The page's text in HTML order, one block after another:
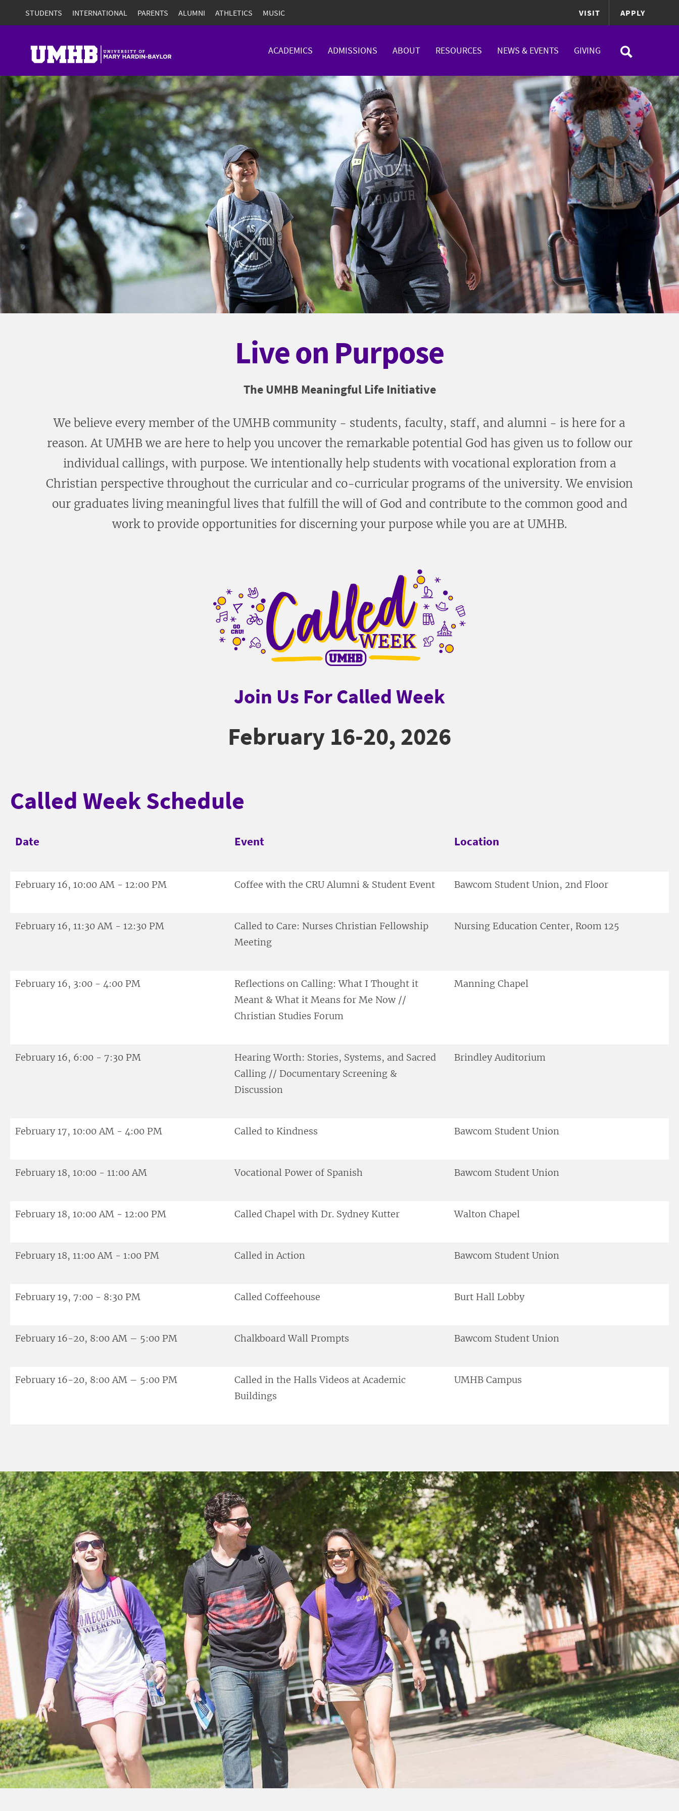
STUDENTS INTERNATIONAL PARENTS ALUMNI ATHLETICS MUSIC VISIT APPLY
ACADEMICS ADMISSIONS ABOUT RESOURCES NEWS & EVENTS GIVING
Live on Purpose
The UMHB Meaningful Life Initiative
We believe every member of the UMHB community - students, faculty, staff, and alumni - is here for a
reason. At UMHB we are here to help you uncover the remarkable potential God has given us to follow our
individual callings, with purpose. We intentionally help students with vocational exploration from a
Christian perspective throughout the curricular and co-curricular programs of the university. We envision
our graduates living meaningful lives that fulfill the will of God and contribute to the common good and
work to provide opportunities for discerning your purpose while you are at UMHB.
Join Us For Called Week
February 16-20, 2026
Called Week Schedule
Date Event Location
February 16, 10:00 AM - 12:00 PM Coffee with the CRU Alumni & Student Event Bawcom Student Union, 2nd Floor
February 16, 11:30 AM - 12:30 PM
Called to Care: Nurses Christian Fellowship
Meeting
Nursing Education Center, Room 125
February 16, 3:00 - 4:00 PM
Reflections on Calling: What I Thought it
Meant & What it Means for Me Now //
Christian Studies Forum
Manning Chapel
February 16, 6:00 - 7:30 PM
Hearing Worth: Stories, Systems, and Sacred
Calling // Documentary Screening &
Discussion
Brindley Auditorium
February 17, 10:00 AM - 4:00 PM Called to Kindness Bawcom Student Union
February 18, 10:00 - 11:00 AM Vocational Power of Spanish Bawcom Student Union
February 18, 10:00 AM - 12:00 PM Called Chapel with Dr. Sydney Kutter Walton Chapel
February 18, 11:00 AM - 1:00 PM Called in Action Bawcom Student Union
February 19, 7:00 - 8:30 PM Called Coffeehouse Burt Hall Lobby
February 16-20, 8:00 AM – 5:00 PM Chalkboard Wall Prompts Bawcom Student Union
February 16-20, 8:00 AM – 5:00 PM
Called in the Halls Videos at Academic
Buildings
UMHB Campus